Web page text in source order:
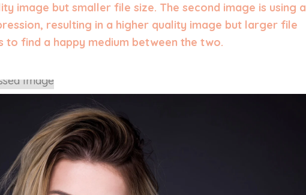
image but smaller file size. The second image is using a
resulting in a higher quality image but larger file
to find a happy medium between the two.